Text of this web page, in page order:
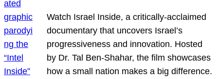
Watch Israel Inside, a critically-acclaimed
documentary that uncovers Israel’s
progressiveness and innovation. Hosted
by Dr. Tal Ben-Shahar, the film showcases
how a small nation makes a big difference.